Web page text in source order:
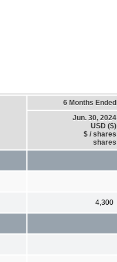
6 Months Ended
Jun. 30, 2024
USD ($)
$ / shares
shares
4,300